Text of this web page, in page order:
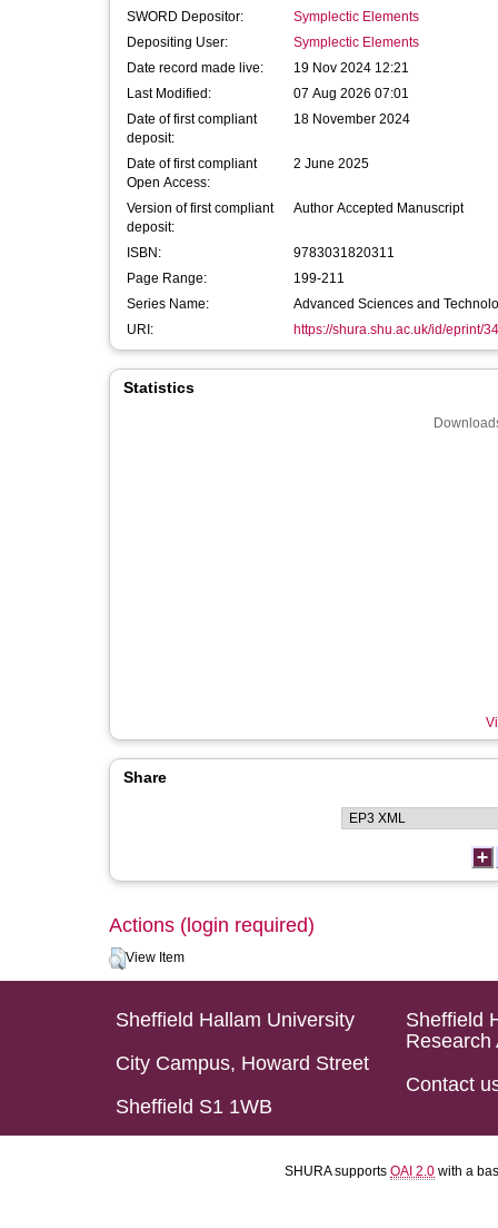
SWORD Depositor:
Symplectic Elements
Depositing User:
Symplectic Elements
Date record made live:
19 Nov 2024 12:21
Last Modified:
07 Aug 2026 07:01
Date of first compliant
deposit:
18 November 2024
Date of first compliant
Open Access:
2 June 2025
Version of first compliant
deposit:
Author Accepted Manuscript
ISBN:
9783031820311
Page Range:
199-211
Series Name:
Advanced Sciences and
URI:
https://shura.shu.ac.uk/id/eprint/
Statistics
Share
Actions (login required)
View Item
Sheffield Hallam University
City Campus, Howard Street
Sheffield S1 1WB
Sheffield
Research
Contact
SHURA supports OAI 2.0 with a